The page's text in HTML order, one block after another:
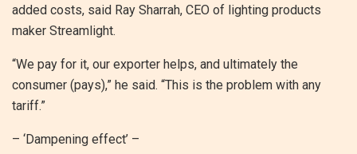
added costs, said Ray Sharrah, CEO of lighting products
maker Streamlight.
“We pay for it, our exporter helps, and ultimately the
consumer (pays),” he said. “This is the problem with any
tariff.”
– ‘Dampening effect’ –